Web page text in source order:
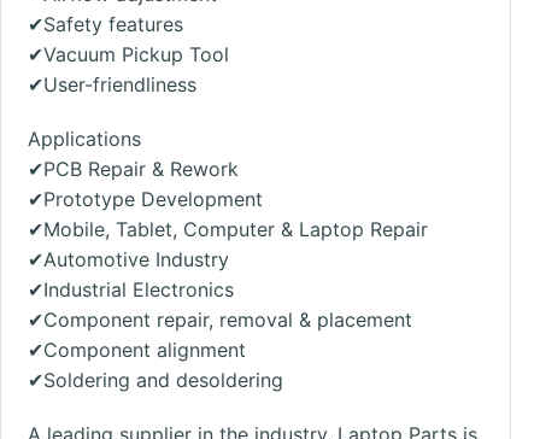
✔Safety features
✔Vacuum Pickup Tool
✔User-friendliness
Applications
✔PCB Repair & Rework
✔Prototype Development
✔Mobile, Tablet, Computer & Laptop Repair
✔Automotive Industry
✔Industrial Electronics
✔Component repair, removal & placement
✔Component alignment
✔Soldering and desoldering
A leading supplier in the industry, Laptop Parts is